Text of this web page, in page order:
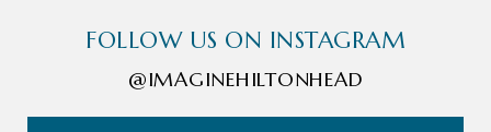
FOLLOW US ON INSTAGRAM
@IMAGINEHILTONHEAD